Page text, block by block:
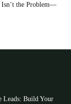
Isn’t the Problem—
Leads: Build Your